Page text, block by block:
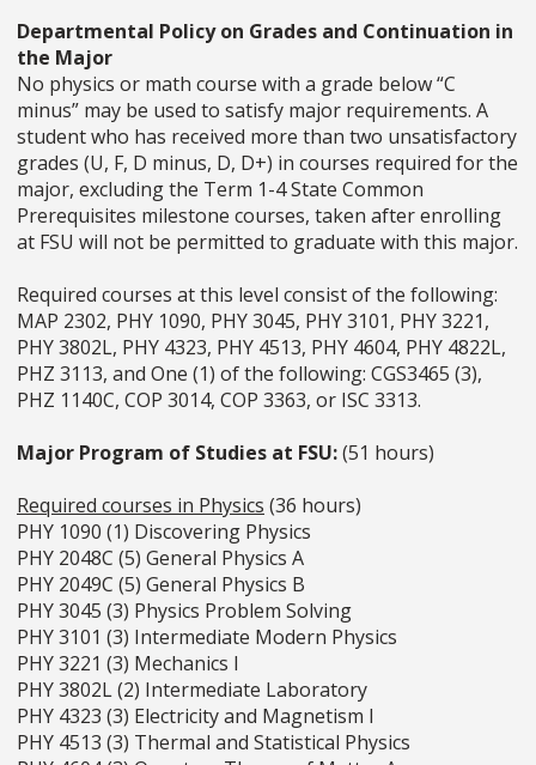
Departmental Policy on Grades and Continuation in
the Major
No physics or math course with a grade below “C
minus” may be used to satisfy major requirements. A
student who has received more than two unsatisfactory
grades (U, F, D minus, D, D+) in courses required for the
major, excluding the Term 1-4 State Common
Prerequisites milestone courses, taken after enrolling
at FSU will not be permitted to graduate with this major.
Required courses at this level consist of the following:
MAP 2302, PHY 1090, PHY 3045, PHY 3101, PHY 3221,
PHY 3802L, PHY 4323, PHY 4513, PHY 4604, PHY 4822L,
PHZ 3113, and One (1) of the following: CGS3465 (3),
PHZ 1140C, COP 3014, COP 3363, or ISC 3313.
Major Program of Studies at FSU:(51 hours)
Required courses in Physics (36 hours)
PHY 1090 (1) Discovering Physics
PHY 2048C (5) General Physics A
PHY 2049C (5) General Physics B
PHY 3045 (3) Physics Problem Solving
PHY 3101 (3) Intermediate Modern Physics
PHY 3221 (3) Mechanics I
PHY 3802L (2) Intermediate Laboratory
PHY 4323 (3) Electricity and Magnetism I
PHY 4513 (3) Thermal and Statistical Physics